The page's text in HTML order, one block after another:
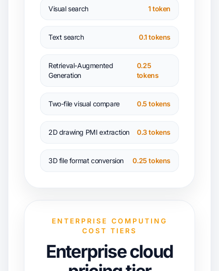
Visual search 1 token
Text search 0.1 tokens
Retrieval-Augmented
Generation
0.25
tokens
Two-file visual compare 0.5 tokens
2D drawing PMI extraction 0.3 tokens
3D file format conversion 0.25 tokens
ENTERPRISE COMPUTING
COST TIERS
Enterprise cloud